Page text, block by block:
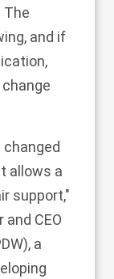
The
and if
allows a
support,"
and CEO
a